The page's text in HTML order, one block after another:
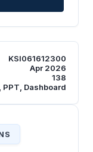
KSI061612300
Apr 2026
138
PPT, Dashboard